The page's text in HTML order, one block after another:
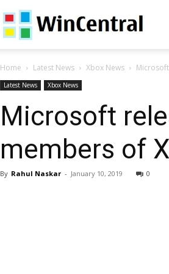
Home Latest News Xbox News
Latest News Xbox News
Microsoft
members of
By Rahul Naskar - January 10, 2019 0